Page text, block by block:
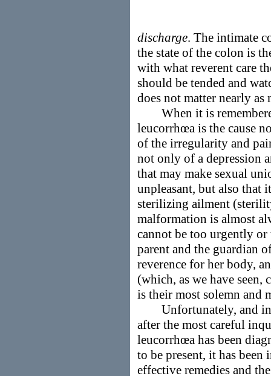
discharge. The intimate
the state of the colon is
with what reverent care
should be tended and
does not matter nearly as
When it is
leucorrhœa is the cause
of the irregularity and
not only of a depression
that may make sexual
unpleasant, but also that
sterilizing ailment
malformation is almost
cannot be too urgently
parent and the guardian
reverence for her body,
(which, as we have
is their most solemn and
Unfortunately, and
after the most careful
leucorrhœa has been
to be present, it has
effective remedies and